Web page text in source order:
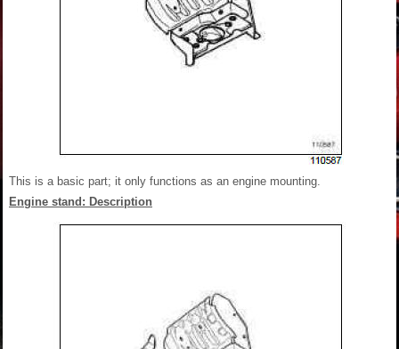
This is a basic part; it only functions as an engine mounting.
Engine stand: Description